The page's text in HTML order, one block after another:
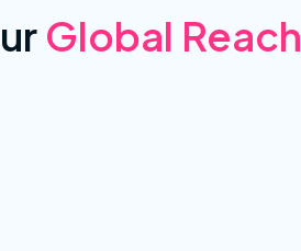
Global Reach